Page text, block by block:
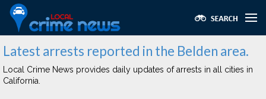
Latest arrests reported in the Belden area.
Local Crime News provides daily updates of arrests in all cities in
California.